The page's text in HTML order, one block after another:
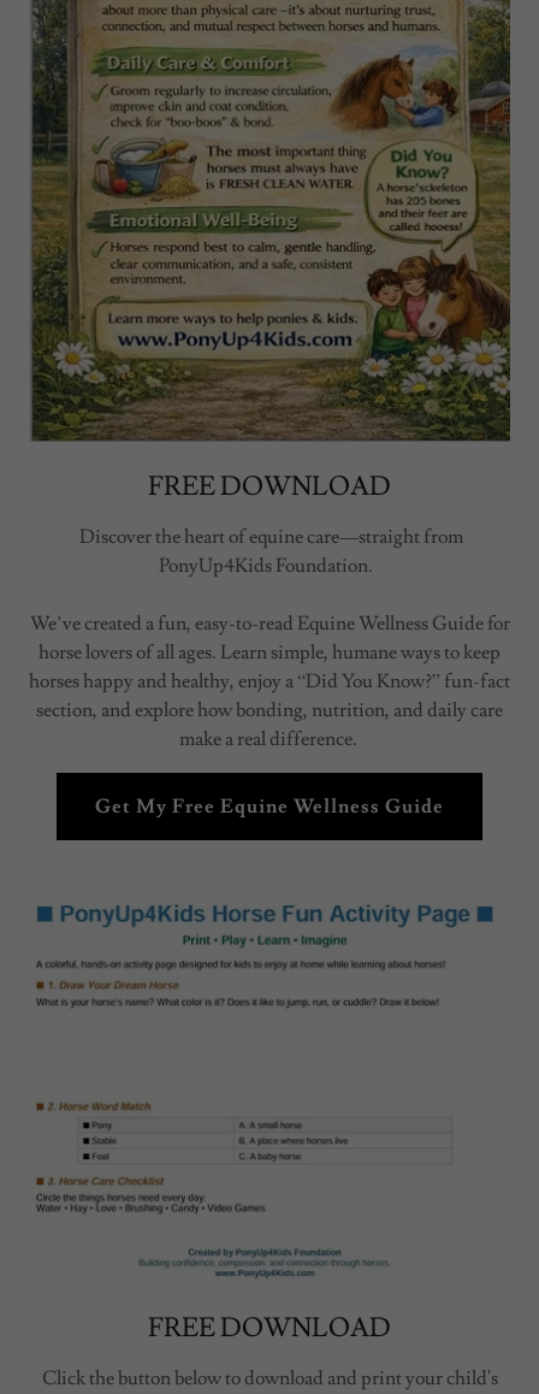
FREE DOWNLOAD
Discover the heart of equine care—straight from
PonyUp4Kids Foundation.
We’ve created a fun, easy-to-read Equine Wellness Guide for
horse lovers of all ages. Learn simple, humane ways to keep
horses happy and healthy, enjoy a “Did You Know?” fun-fact
section, and explore how bonding, nutrition, and daily care
make a real difference.
Get My Free Equine Wellness Guide
FREE DOWNLOAD
Click the button below to download and print your child's